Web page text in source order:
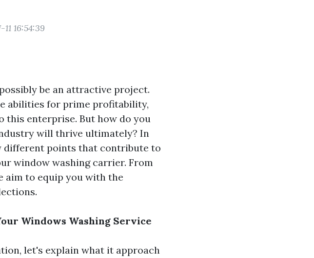
16:54:39
be an attractive project.
abilities for prime profitability,
this enterprise. But how do you
will thrive ultimately? In
different points that contribute to
window washing carrier. From
aim to equip you with the
Windows Washing Service
let's explain what it approach